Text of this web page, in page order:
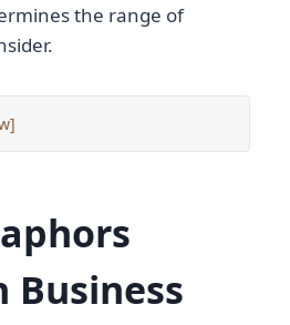
the range of
]